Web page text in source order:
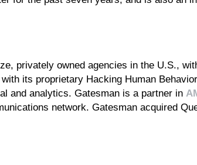
privately owned agencies in the U.S.,
its proprietary Hacking Human Behavior
and analytics. Gatesman is a partner in
network. Gatesman acquired